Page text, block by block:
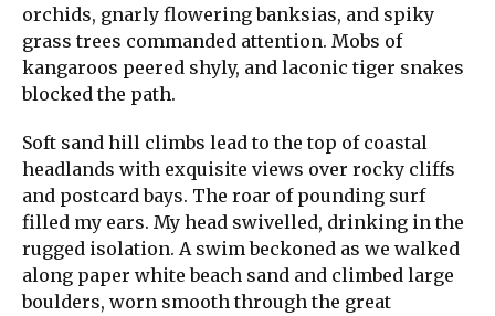
orchids, gnarly flowering banksias, and spiky
grass trees commanded attention. Mobs of
kangaroos peered shyly, and laconic tiger snakes
blocked the path.
Soft sand hill climbs lead to the top of coastal
headlands with exquisite views over rocky cliffs
and postcard bays. The roar of pounding surf
filled my ears. My head swivelled, drinking in the
rugged isolation. A swim beckoned as we walked
along paper white beach sand and climbed large
boulders, worn smooth through the great